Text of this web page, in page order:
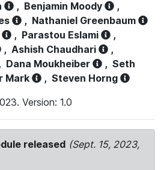
, Benjamin Moody
,
, Nathaniel Greenbaum
, Parastou Eslami
,
, Ashish Chaudhari
,
, Dana Moukheiber , Seth
Mark , Steven Horng
Version: 1.0
released (Sept. 15, 2023,